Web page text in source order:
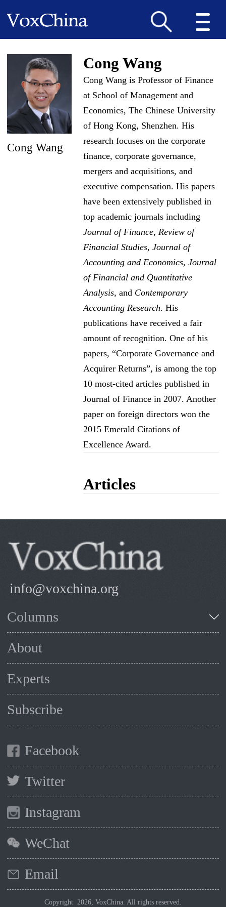
Cong Wang
Cong Wang
Cong Wang is Professor of Finance
at School of Management and
Economics, The Chinese University
of Hong Kong, Shenzhen. His
research focuses on the corporate
finance, corporate governance,
mergers and acquisitions, and
executive compensation. His papers
have been extensively published in
top academic journals including
Journal of Finance, Review of
Financial Studies,Journal of
Accounting and Economics,Journal
of Financial and Quantitative
Analysis, and Contemporary
Accounting Research. His
publications have received a fair
amount of recognition. One of his
papers, “Corporate Governance and
Acquirer Returns”, is among the top
10 most-cited articles published in
Journal of Finance in 2007. Another
paper on foreign directors won the
2015 Emerald Citations of
Excellence Award.
Articles
info@voxchina.org
Columns
About
Experts
Subscribe
Facebook
Twitter
Instagram
WeChat
Email
Copyright 2026, VoxChina. All rights reserved.